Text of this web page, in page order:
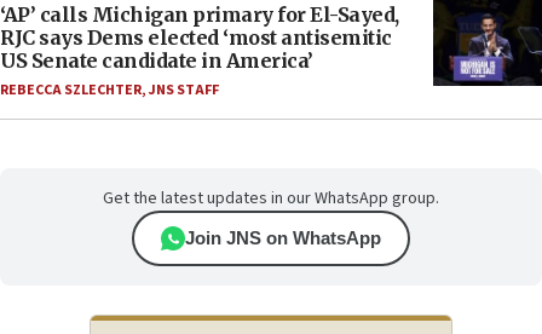
‘AP’ calls Michigan primary for El-Sayed,
RJC says Dems elected ‘most antisemitic
US Senate candidate in America’
REBECCA SZLECHTER,JNS STAFF
Get the latest updates in our WhatsApp group.
Join JNS on WhatsApp